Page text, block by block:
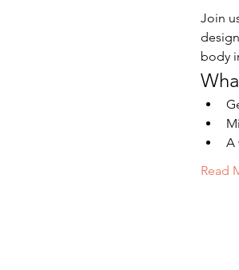
Join
body
A
Read